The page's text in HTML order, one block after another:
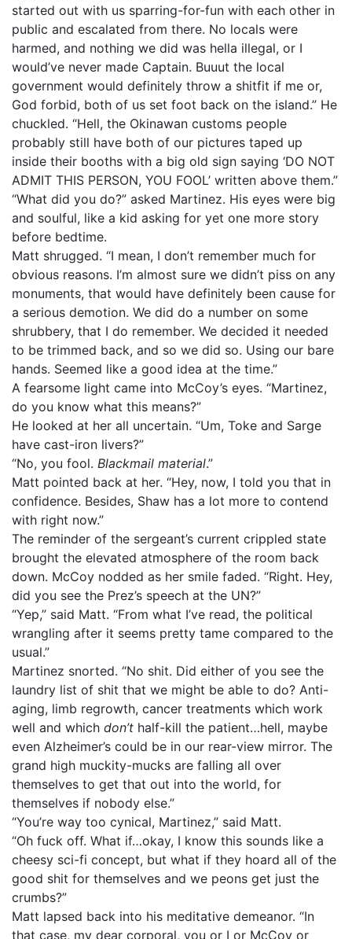
started out with us sparring-for-fun with each other in
public and escalated from there. No locals were
harmed, and nothing we did was hella illegal, or I
would’ve never made Captain. Buuut the local
government would definitely throw a shitfit if me or,
God forbid, both of us set foot back on the island.” He
chuckled. “Hell, the Okinawan customs people
probably still have both of our pictures taped up
inside their booths with a big old sign saying ‘DO NOT
ADMIT THIS PERSON, YOU FOOL’ written above them.”
“What did you do?” asked Martinez. His eyes were big
and soulful, like a kid asking for yet one more story
before bedtime.
Matt shrugged. “I mean, I don’t remember much for
obvious reasons. I’m almost sure we didn’t piss on any
monuments, that would have definitely been cause for
a serious demotion. We did do a number on some
shrubbery, that I do remember. We decided it needed
to be trimmed back, and so we did so. Using our bare
hands. Seemed like a good idea at the time.”
A fearsome light came into McCoy’s eyes. “Martinez,
do you know what this means?”
He looked at her all uncertain. “Um, Toke and Sarge
have cast-iron livers?”
“No, you fool. Blackmail material.”
Matt pointed back at her. “Hey, now, I told you that in
confidence. Besides, Shaw has a lot more to contend
with right now.”
The reminder of the sergeant’s current crippled state
brought the elevated atmosphere of the room back
down. McCoy nodded as her smile faded. “Right. Hey,
did you see the Prez’s speech at the UN?”
“Yep,” said Matt. “From what I’ve read, the political
wrangling after it seems pretty tame compared to the
usual.”
Martinez snorted. “No shit. Did either of you see the
laundry list of shit that we might be able to do? Anti-
aging, limb regrowth, cancer treatments which work
well and which don’t half-kill the patient…hell, maybe
even Alzheimer’s could be in our rear-view mirror. The
grand high muckity-mucks are falling all over
themselves to get that out into the world, for
themselves if nobody else.”
“You’re way too cynical, Martinez,” said Matt.
“Oh fuck off. What if…okay, I know this sounds like a
cheesy sci-fi concept, but what if they hoard all of the
good shit for themselves and we peons get just the
crumbs?”
Matt lapsed back into his meditative demeanor. “In
that case, my dear corporal, you or I or McCoy or